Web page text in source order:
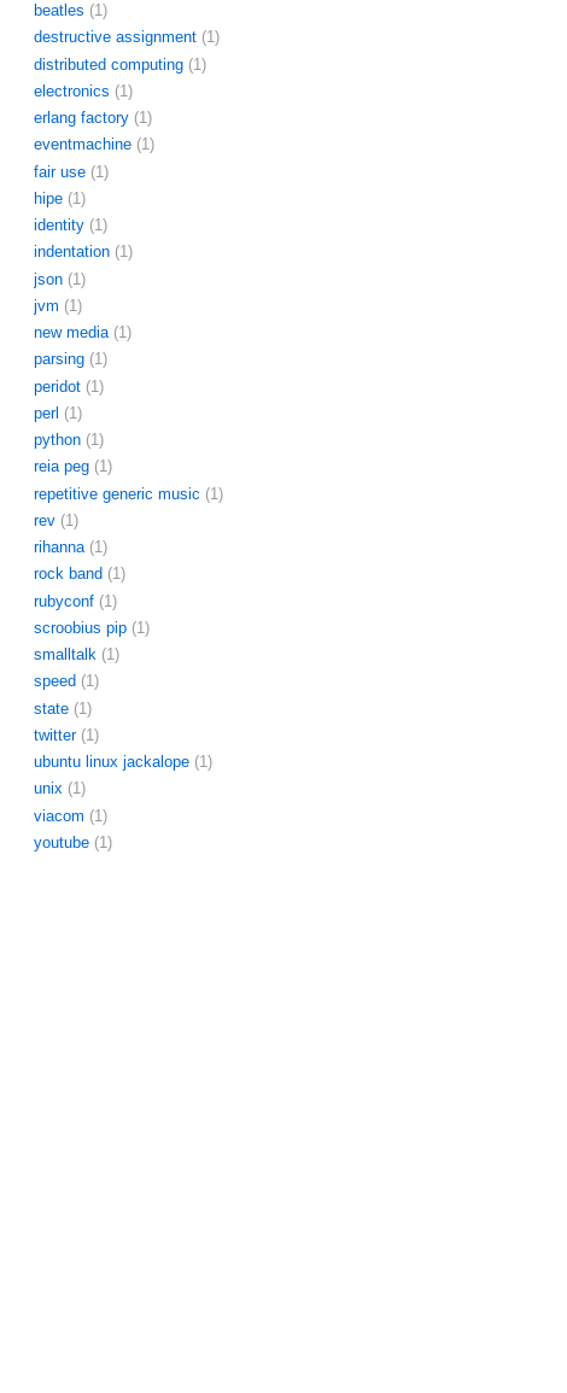
beatles (1)
destructive assignment (1)
distributed computing (1)
electronics (1)
erlang factory (1)
eventmachine (1)
fair use (1)
hipe (1)
identity (1)
indentation (1)
json (1)
jvm (1)
new media (1)
parsing (1)
peridot (1)
perl (1)
python (1)
reia peg (1)
repetitive generic music (1)
rev (1)
rihanna (1)
rock band (1)
rubyconf (1)
scroobius pip (1)
smalltalk (1)
speed (1)
state (1)
twitter (1)
ubuntu linux jackalope (1)
unix (1)
viacom (1)
youtube (1)